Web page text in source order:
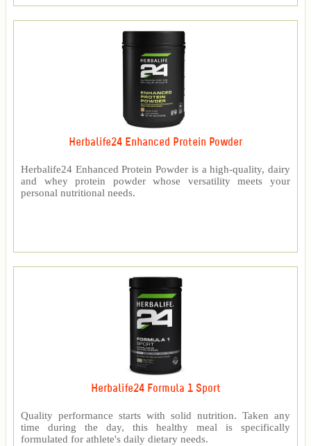
Herbalife24 Enhanced Protein Powder
Herbalife24 Enhanced Protein Powder is a high-quality, dairy
and whey protein powder whose versatility meets your
personal nutritional needs.
Herbalife24 Formula 1 Sport
Quality performance starts with solid nutrition. Taken any
time during the day, this healthy meal is specifically
formulated for athlete's daily dietary needs.